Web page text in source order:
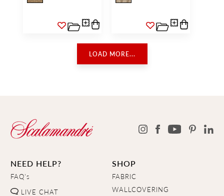
LOAD MORE...
NEED HELP?
FAQ's
LIVE CHAT
SHOP
FABRIC
WALLCOVERING